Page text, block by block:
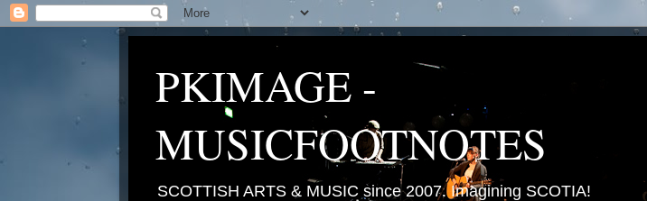
PKIMAGE -
MUSICFOOTNOTES
SCOTTISH ARTS & MUSIC since 2007. Imagining SCOTIA!